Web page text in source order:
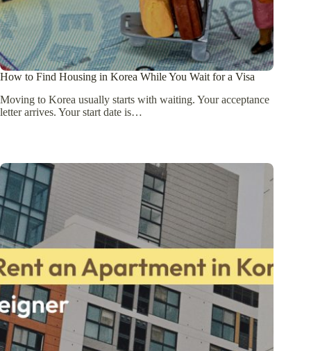
How to Find Housing in Korea While You Wait for a Visa
Moving to Korea usually starts with waiting. Your acceptance
letter arrives. Your start date is…